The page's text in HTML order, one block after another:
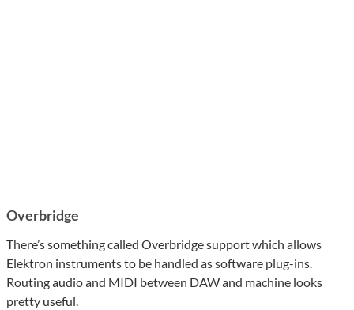
Overbridge
There’s something called Overbridge support which allows
Elektron instruments to be handled as software plug-ins.
Routing audio and MIDI between DAW and machine looks
pretty useful.